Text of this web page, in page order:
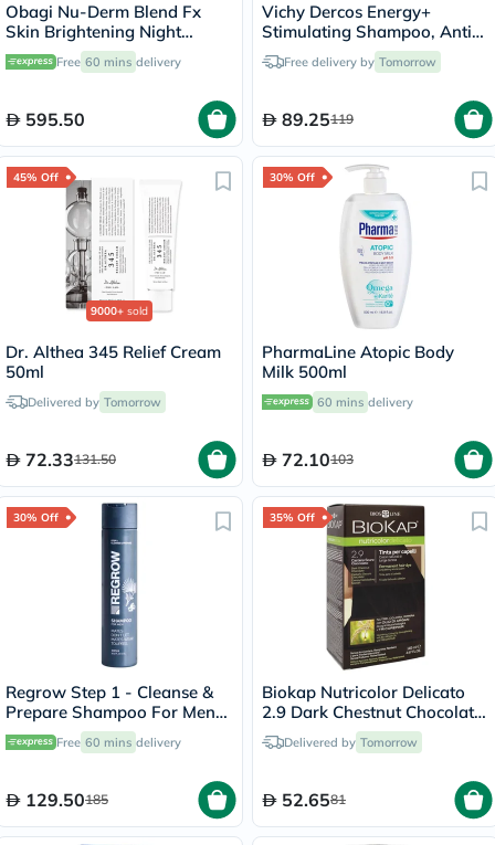
Obagi Nu-Derm Blend Fx
Skin Brightening Night
Cream - 57g
Free 60 mins delivery
595.50
Vichy Dercos Energy+
Stimulating Shampoo, Anti
Hair Loss - 200ml
Free delivery by Tomorrow
89.25119
45% Off
9000+ sold
Dr. Althea 345 Relief Cream
50ml
Delivered by Tomorrow
72.33131.50
30% Off
PharmaLine Atopic Body
Milk 500ml
60 mins delivery
72.10103
30% Off
Regrow Step 1 - Cleanse &
Prepare Shampoo For Men
300ml Free 60 mins delivery
129.50185
35% Off
Biokap Nutricolor Delicato
2.9 Dark Chestnut Chocolate
140mlDelivered by Tomorrow
52.6581